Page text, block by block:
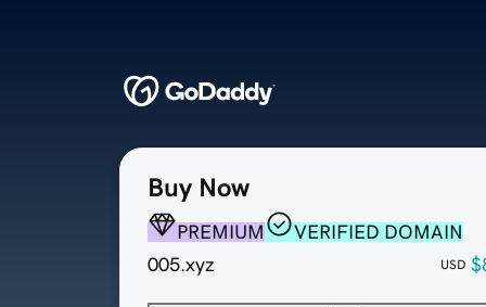
Buy Now
PREMIUM
VERIFIED DOMAIN
005.xyz
USD